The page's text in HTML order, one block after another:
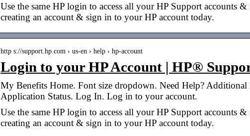
Use the same HP login to access all your HP Support accounts
creating an account & sign in to your HP account today.
http s://support.hp.com › us-en › help › hp-account
Login to your HP Account | HP®
My Benefits Home. Font size dropdown. Need Help? Additional
Application Status. Log In. Log in to your account.
Use the same HP login to access all your HP Support accounts
creating an account & sign in to your HP account today.